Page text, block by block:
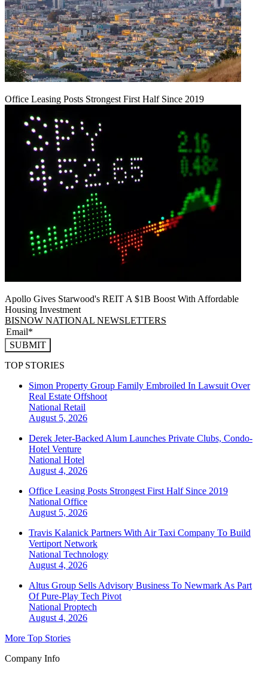
Office Leasing Posts Strongest First Half Since 2019
Apollo Gives Starwood's REIT A $1B Boost With Affordable
Housing Investment
BISNOW NATIONAL NEWSLETTERS
SUBMIT
TOP STORIES
Simon Property Group Family Embroiled In Lawsuit Over
Real Estate Offshoot
National Retail
August 5, 2026
Derek Jeter-Backed Alum Launches Private Clubs, Condo-
Hotel Venture
National Hotel
August 4, 2026
Office Leasing Posts Strongest First Half Since 2019
National Office
August 5, 2026
Travis Kalanick Partners With Air Taxi Company To Build
Vertiport Network
National Technology
August 4, 2026
Altus Group Sells Advisory Business To Newmark As Part
Of Pure-Play Tech Pivot
National Proptech
August 4, 2026
More Top Stories
Company Info